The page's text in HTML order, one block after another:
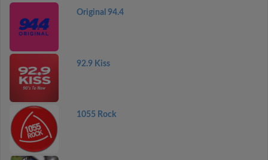
Original 94.4
92.9 Kiss
1055 Rock